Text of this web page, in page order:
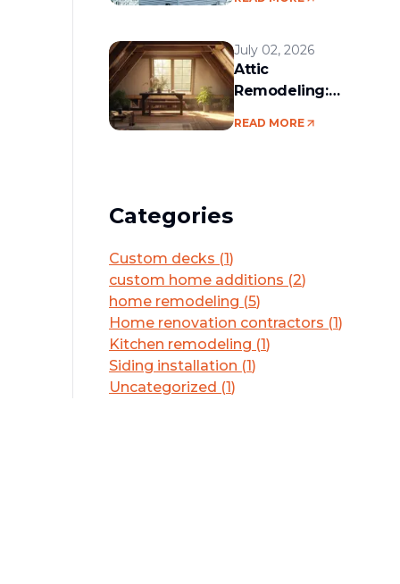
July 02, 2026
Attic
Remodeling:
READ MORE
Categories
Custom decks (1)
custom home additions (2)
home remodeling (5)
Home renovation contractors (1)
Kitchen remodeling (1)
Siding installation (1)
Uncategorized (1)